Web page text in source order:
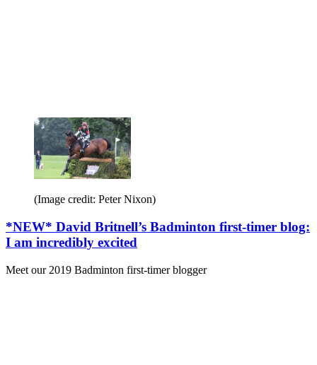
(Image credit: Peter Nixon)
*NEW* David Britnell’s Badminton first-timer blog:
I am incredibly excited
Meet our 2019 Badminton first-timer blogger